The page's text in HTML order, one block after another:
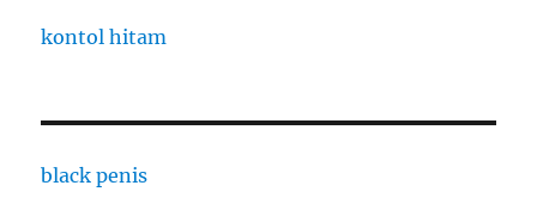
kontol hitam
black penis